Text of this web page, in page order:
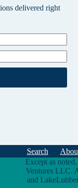
delivered right
Search
Except as
Ventures LLC.
and